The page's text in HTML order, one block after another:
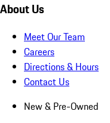
About Us
Meet Our Team
Careers
Directions & Hours
Contact Us
New & Pre-Owned